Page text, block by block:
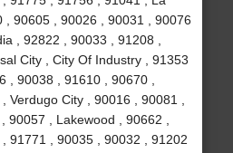
, 90605 , 90026 , 90031 , 90076
, 92822 , 90033 , 91208 ,
City , City Of Industry , 91353
, 90038 , 91610 , 90670 ,
Verdugo City , 90016 , 90081 ,
90057 , Lakewood , 90662 ,
91771 , 90035 , 90032 , 91202